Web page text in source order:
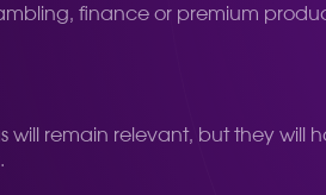
finance or premium
will remain relevant, but they